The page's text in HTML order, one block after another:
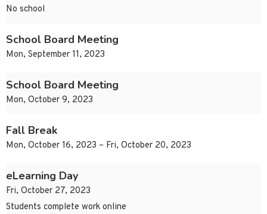
No school
School Board Meeting
Mon, September 11, 2023
School Board Meeting
Mon, October 9, 2023
Fall Break
Mon, October 16, 2023 – Fri, October 20, 2023
eLearning Day
Fri, October 27, 2023
Students complete work online